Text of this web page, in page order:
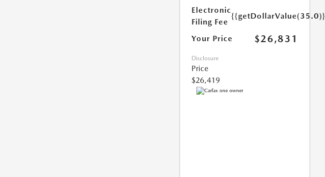
Electronic
Filing Fee
{{getDollarValue(35.0)}}
Your Price $26,831
Disclosure
Price
$26,419